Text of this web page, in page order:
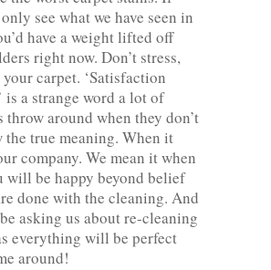
see what we have seen in
have a weight lifted off
right now. Don’t stress,
carpet. ‘Satisfaction
is a strange word a lot of
throw around when they don’t
the true meaning. When it
company. We mean it when
will be happy beyond belief
done with the cleaning. And
asking us about re-cleaning
everything will be perfect
around!